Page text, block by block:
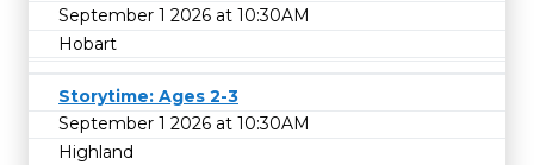
September 1 2026 at 10:30AM
Hobart
Storytime: Ages 2-3
September 1 2026 at 10:30AM
Highland